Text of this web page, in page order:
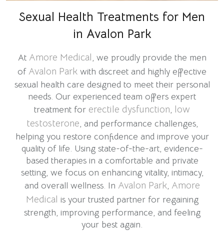
Sexual Health Treatments for Men
in Avalon Park
At Amore Medical, we proudly provide the men
of Avalon Park with discreet and highly effective
sexual health care designed to meet their personal
needs. Our experienced team offers expert
treatment for erectile dysfunction, low
testosterone, and performance challenges,
helping you restore confidence and improve your
quality of life. Using state-of-the-art, evidence-
based therapies in a comfortable and private
setting, we focus on enhancing vitality, intimacy,
and overall wellness. In Avalon Park, Amore
Medical is your trusted partner for regaining
strength, improving performance, and feeling
your best again.